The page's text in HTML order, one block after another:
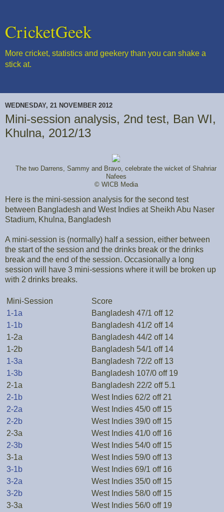
CricketGeek
More cricket, statistics and geekery than you can shake a
stick at.
WEDNESDAY, 21 NOVEMBER 2012
Mini-session analysis, 2nd test, Ban WI,
Khulna, 2012/13
The two Darrens, Sammy and Bravo, celebrate the wicket of Shahriar
Nafees
© WICB Media
Here is the mini-session analysis for the second test
between Bangladesh and West Indies at Sheikh Abu Naser
Stadium, Khulna, Bangladesh
A mini-session is (normally) half a session, either between
the start of the session and the drinks break or the drinks
break and the end of the session. Occasionally a long
session will have 3 mini-sessions where it will be broken up
with 2 drinks breaks.
Mini-Session
Score
1-1a
Bangladesh 47/1 off 12
1-1b
Bangladesh 41/2 off 14
1-2a
Bangladesh 44/2 off 14
1-2b
Bangladesh 54/1 off 14
1-3a
Bangladesh 72/2 off 13
1-3b
Bangladesh 107/0 off 19
2-1a
Bangladesh 22/2 off 5.1
2-1b
West Indies 62/2 off 21
2-2a
West Indies 45/0 off 15
2-2b
West Indies 39/0 off 15
2-3a
West Indies 41/0 off 16
2-3b
West Indies 54/0 off 15
3-1a
West Indies 59/0 off 13
3-1b
West Indies 69/1 off 16
3-2a
West Indies 35/0 off 15
3-2b
West Indies 58/0 off 15
3-3a
West Indies 56/0 off 19